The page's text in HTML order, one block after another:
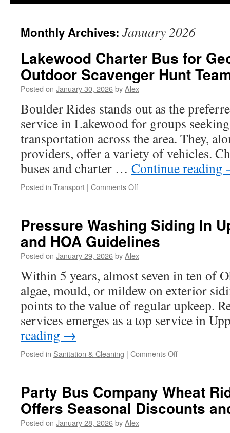
Monthly Archives: January 2026
Lakewood Charter Bus for
Outdoor Scavenger Hunt
Posted on January 30, 2026byAlex
Boulder Rides stands out as the
service in Lakewood for groups
transportation across the area. They,
providers, offer a variety of vehicles.
buses and charter … Continue reading
Posted in Transport | Comments Offon
for
Geocaching
and
Outdoor
Hunt
Teams
Pressure Washing Siding In
and HOA Guidelines
Posted on January 29, 2026byAlex
Within 5 years, almost seven in ten of
algae, mould, or mildew on exterior
points to the value of regular upkeep.
services emerges as a top service in
reading →
Posted in Sanitation & Cleaning | Comments Offon
In
Upper
Arlington
Party Bus Company Wheat
Offers Seasonal Discounts
Posted on January 28, 2026byAlex